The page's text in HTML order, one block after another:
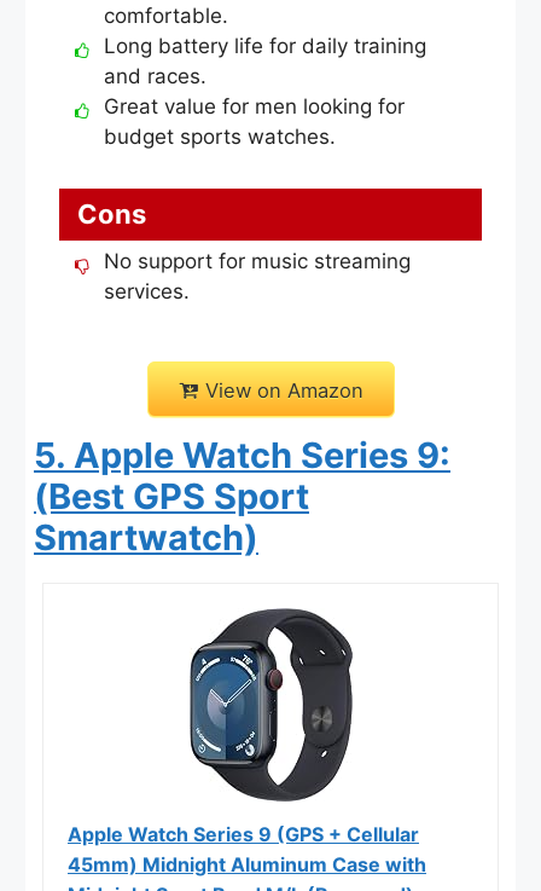
comfortable.
Long battery life for daily training
and races.
Great value for men looking for
budget sports watches.
Cons
No support for music streaming
services.
View on Amazon
5. Apple Watch Series 9:
(Best GPS Sport
Smartwatch)
Apple Watch Series 9 (GPS + Cellular
45mm) Midnight Aluminum Case with